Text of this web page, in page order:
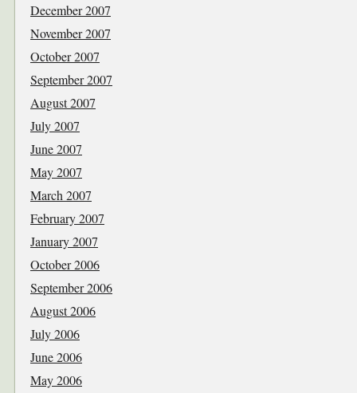
December 2007
November 2007
October 2007
September 2007
August 2007
July 2007
June 2007
May 2007
March 2007
February 2007
January 2007
October 2006
September 2006
August 2006
July 2006
June 2006
May 2006